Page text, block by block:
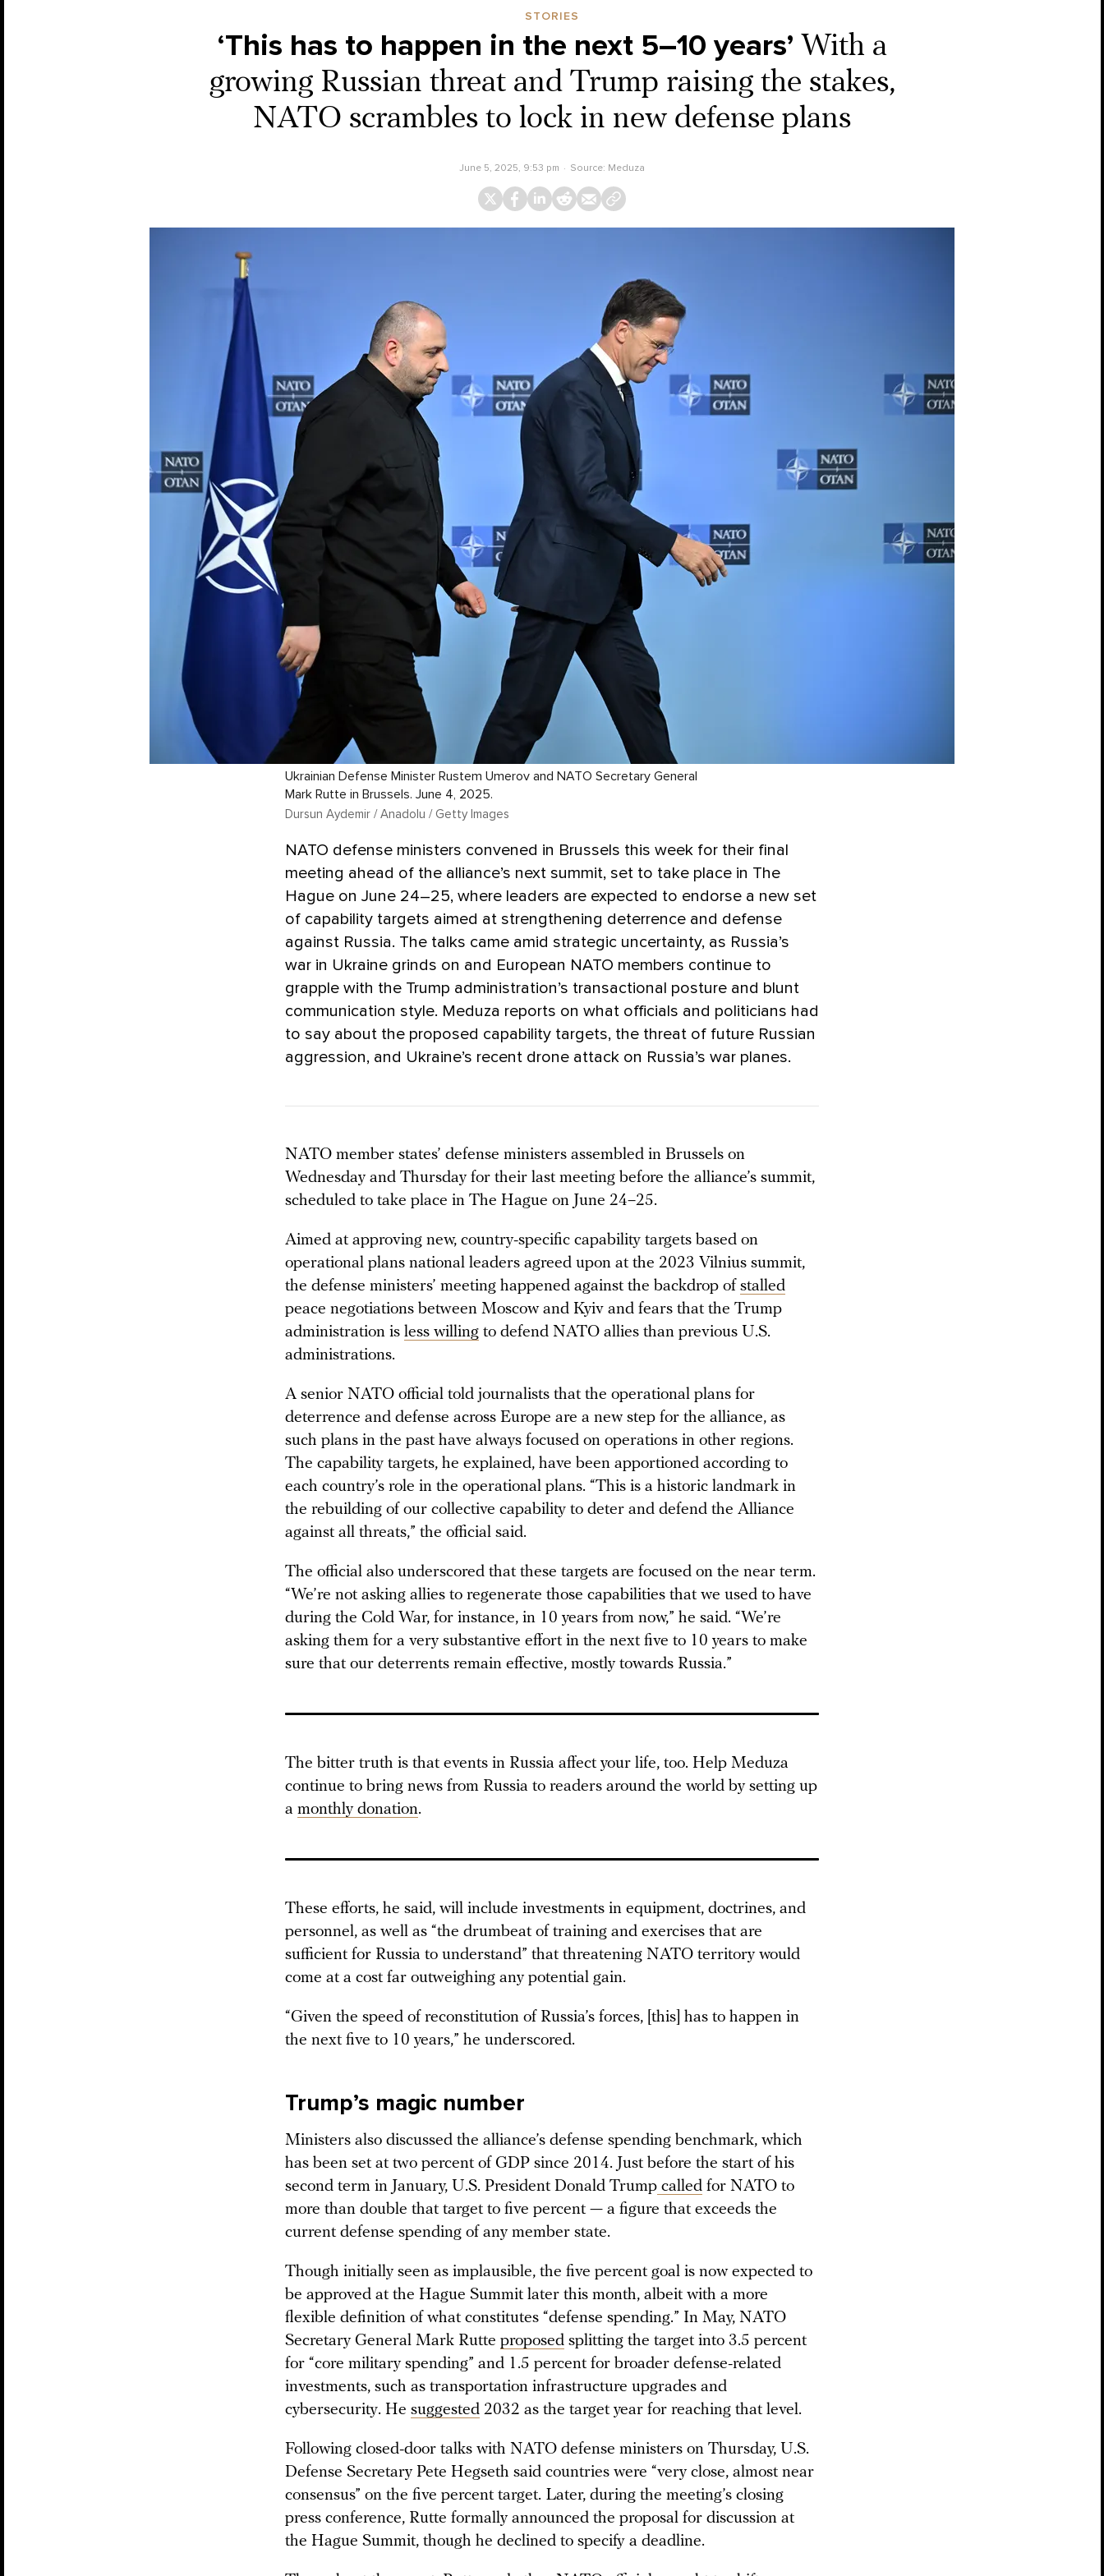
STORIES
‘This has to happen in the next 5–10 years’ With a
growing Russian threat and Trump raising the stakes,
NATO scrambles to lock in new defense plans
June 5, 2025, 9:53 pm Source: Meduza
Ukrainian Defense Minister Rustem Umerov and NATO Secretary General
Mark Rutte in Brussels. June 4, 2025.
Dursun Aydemir / Anadolu / Getty Images
NATO defense ministers convened in Brussels this week for their final
meeting ahead of the alliance’s next summit, set to take place in The
Hague on June 24–25, where leaders are expected to endorse a new set
of capability targets aimed at strengthening deterrence and defense
against Russia. The talks came amid strategic uncertainty, as Russia’s
war in Ukraine grinds on and European NATO members continue to
grapple with the Trump administration’s transactional posture and blunt
communication style. Meduza reports on what officials and politicians had
to say about the proposed capability targets, the threat of future Russian
aggression, and Ukraine’s recent drone attack on Russia’s war planes.
NATO member states’ defense ministers assembled in Brussels on
Wednesday and Thursday for their last meeting before the alliance’s summit,
scheduled to take place in The Hague on June 24–25.
Aimed at approving new, country-specific capability targets based on
operational plans national leaders agreed upon at the 2023 Vilnius summit,
the defense ministers’ meeting happened against the backdrop of stalled
peace negotiations between Moscow and Kyiv and fears that the Trump
administration is less willing to defend NATO allies than previous U.S.
administrations.
A senior NATO official told journalists that the operational plans for
deterrence and defense across Europe are a new step for the alliance, as
such plans in the past have always focused on operations in other regions.
The capability targets, he explained, have been apportioned according to
each country’s role in the operational plans. “This is a historic landmark in
the rebuilding of our collective capability to deter and defend the Alliance
against all threats,” the official said.
The official also underscored that these targets are focused on the near term.
“We’re not asking allies to regenerate those capabilities that we used to have
during the Cold War, for instance, in 10 years from now,” he said. “We’re
asking them for a very substantive effort in the next five to 10 years to make
sure that our deterrents remain effective, mostly towards Russia.”
The bitter truth is that events in Russia affect your life, too. Help Meduza
continue to bring news from Russia to readers around the world by setting up
a monthly donation.
These efforts, he said, will include investments in equipment, doctrines, and
personnel, as well as “the drumbeat of training and exercises that are
sufficient for Russia to understand” that threatening NATO territory would
come at a cost far outweighing any potential gain.
“Given the speed of reconstitution of Russia’s forces, [this] has to happen in
the next five to 10 years,” he underscored.
Trump’s magic number
Ministers also discussed the alliance’s defense spending benchmark, which
has been set at two percent of GDP since 2014. Just before the start of his
second term in January, U.S. President Donald Trump called for NATO to
more than double that target to five percent — a figure that exceeds the
current defense spending of any member state.
Though initially seen as implausible, the five percent goal is now expected to
be approved at the Hague Summit later this month, albeit with a more
flexible definition of what constitutes “defense spending.” In May, NATO
Secretary General Mark Rutte proposed splitting the target into 3.5 percent
for “core military spending” and 1.5 percent for broader defense-related
investments, such as transportation infrastructure upgrades and
cybersecurity. He suggested 2032 as the target year for reaching that level.
Following closed-door talks with NATO defense ministers on Thursday, U.S.
Defense Secretary Pete Hegseth said countries were “very close, almost near
consensus” on the five percent target. Later, during the meeting’s closing
press conference, Rutte formally announced the proposal for discussion at
the Hague Summit, though he declined to specify a deadline.